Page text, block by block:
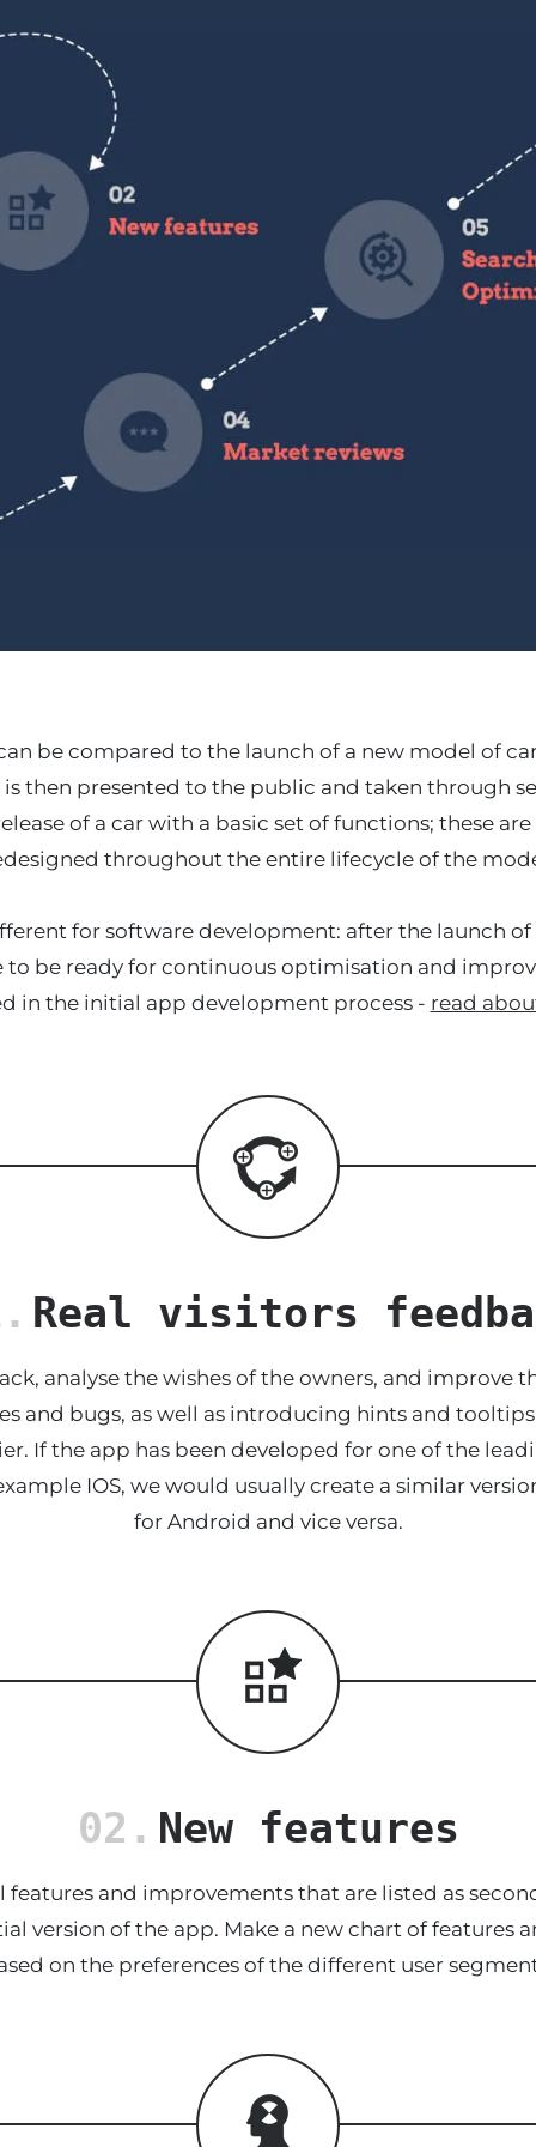
be compared to the launch of a new model of
then presented to the public and taken through
of a car with a basic set of functions; these
throughout the entire lifecycle of the
for software development: after the launch
to be ready for continuous optimisation and
in the initial app development process - read
Real visitors
analyse the wishes of the owners, and improve
and bugs, as well as introducing hints and
If the app has been developed for one of the
IOS, we would usually create a similar
for Android and vice versa.
02. New features
and improvements that are listed as
version of the app. Make a new chart of features
on the preferences of the different user